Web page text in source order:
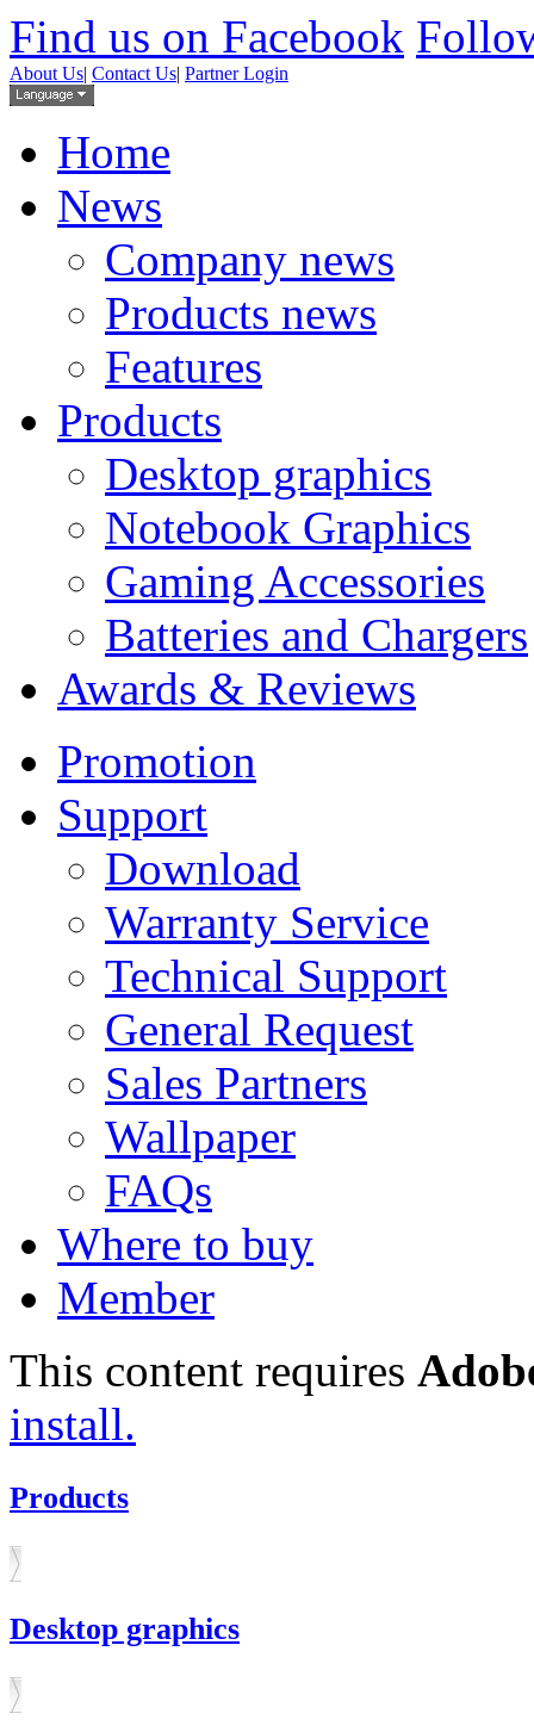
Find us on Facebook
About Us| Contact Us| Partner Login
Home
News
Company news
Products news
Features
Products
Desktop graphics
Notebook Graphics
Gaming Accessories
Batteries and Chargers
Awards & Reviews
Promotion
Support
Download
Warranty Service
Technical Support
General Request
Sales Partners
Wallpaper
FAQs
Where to buy
Member
This content requires
install.
Products
Desktop graphics